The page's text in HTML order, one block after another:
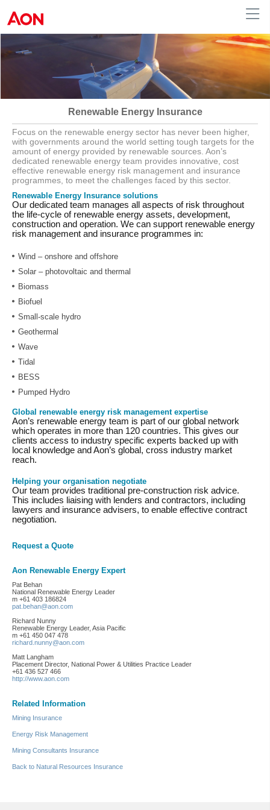
Renewable Energy Insurance
Focus on the renewable energy sector has never been higher,
with governments around the world setting tough targets for the
amount of energy provided by renewable sources. Aon’s
dedicated renewable energy team provides innovative, cost
effective renewable energy risk management and insurance
programmes, to meet the challenges faced by this sector.
Renewable Energy Insurance solutions
Our dedicated team manages all aspects of risk throughout
the life-cycle of renewable energy assets, development,
construction and operation. We can support renewable energy
risk management and insurance programmes in:
Wind – onshore and offshore
Solar – photovoltaic and thermal
Biomass
Biofuel
Small-scale hydro
Geothermal
Wave
Tidal
BESS
Pumped Hydro
Global renewable energy risk management expertise
Aon’s renewable energy team is part of our global network
which operates in more than 120 countries. This gives our
clients access to industry specific experts backed up with
local knowledge and Aon’s global, cross industry market
reach.
Helping your organisation negotiate
Our team provides traditional pre-construction risk advice.
This includes liaising with lenders and contractors, including
lawyers and insurance advisers, to enable effective contract
negotiation.
Request a Quote
Aon Renewable Energy Expert
Pat Behan
National Renewable Energy Leader
m +61 403 186824
pat.behan@aon.com
Richard Nunny
Renewable Energy Leader, Asia Pacific
m +61 450 047 478
richard.nunny@aon.com
Matt Langham
Placement Director, National Power & Utilities Practice Leader
+61 436 527 466
http://www.aon.com
Related Information
Mining Insurance
Energy Risk Management
Mining Consultants Insurance
Back to Natural Resources Insurance